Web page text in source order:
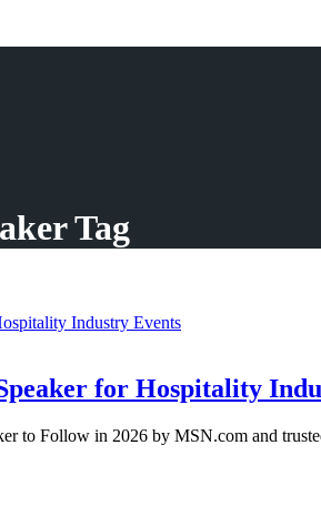
Tag
for Hospitality
to Follow in 2026 by MSN.com and